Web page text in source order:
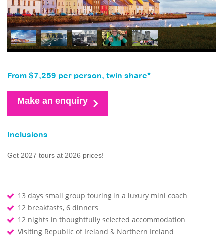
From $7,259 per person, twin share*
Make an enquiry
Inclusions
Get 2027 tours at 2026 prices!
13 days small group touring in a luxury mini coach
12 breakfasts, 6 dinners
12 nights in thoughtfully selected accommodation
Visiting Republic of Ireland & Northern Ireland